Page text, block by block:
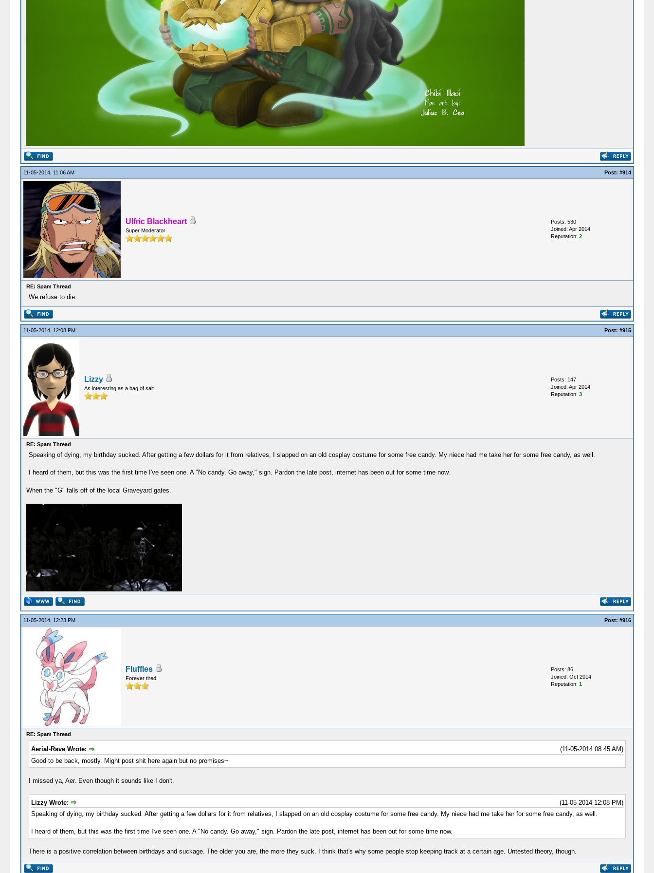
11-05-2014, 11:06 AM Post: #914
Ulfric Blackheart
Super Moderator
Posts: 530
Joined: Apr 2014
Reputation: 2
RE: Spam Thread
We refuse to die.
11-05-2014, 12:08 PM Post: #915
Lizzy
As interesting as a bag of salt.
Posts: 147
Joined: Apr 2014
Reputation: 3
RE: Spam Thread
Speaking of dying, my birthday sucked. After getting a few dollars for it from relatives, I slapped on an old cosplay costume for some free candy. My niece had me take her for some free candy, as well.
I heard of them, but this was the first time I've seen one. A "No candy. Go away," sign. Pardon the late post, internet has been out for some time now.
When the "G" falls off of the local Graveyard gates.
11-05-2014, 12:23 PM Post: #916
Fluffles
Forever tired
Posts: 86
Joined: Oct 2014
Reputation: 1
RE: Spam Thread
(11-05-2014 08:45 AM)
Aerial-Rave Wrote:
Good to be back, mostly. Might post shit here again but no promises~
I missed ya, Aer. Even though it sounds like I don't.
(11-05-2014 12:08 PM)
Lizzy Wrote:
Speaking of dying, my birthday sucked. After getting a few dollars for it from relatives, I slapped on an old cosplay costume for some free candy. My niece had me take her for some free candy, as well.
I heard of them, but this was the first time I've seen one. A "No candy. Go away," sign. Pardon the late post, internet has been out for some time now.
There is a positive correlation between birthdays and suckage. The older you are, the more they suck. I think that's why some people stop keeping track at a certain age. Untested theory, though.